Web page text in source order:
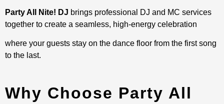
Party All Nite! DJ brings professional DJ and MC services
together to create a seamless, high-energy celebration
where your guests stay on the dance floor from the first song
to the last.
Why Choose Party All